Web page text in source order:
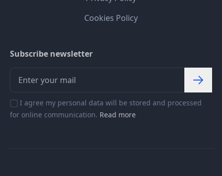
Cookies Policy
Subscribe newsletter
I agree my personal data will be stored and processed
for online communication. Read more